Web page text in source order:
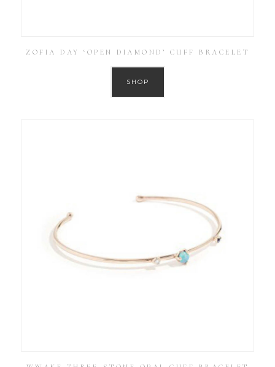
ZOFIA DAY ‘OPEN DIAMOND’ CUFF BRACELET
SHOP